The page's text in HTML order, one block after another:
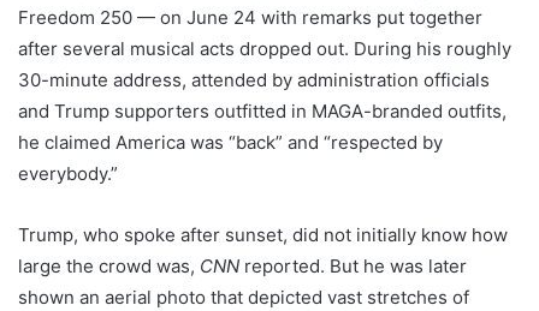
Freedom 250 — on June 24 with remarks put together
after several musical acts dropped out. During his roughly
30-minute address, attended by administration officials
and Trump supporters outfitted in MAGA-branded outfits,
he claimed America was “back” and “respected by
everybody.”
Trump, who spoke after sunset, did not initially know how
large the crowd was, CNN reported. But he was later
shown an aerial photo that depicted vast stretches of